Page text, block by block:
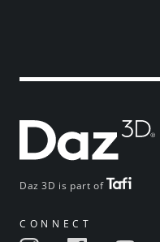
Daz 3D is part of
CONNECT